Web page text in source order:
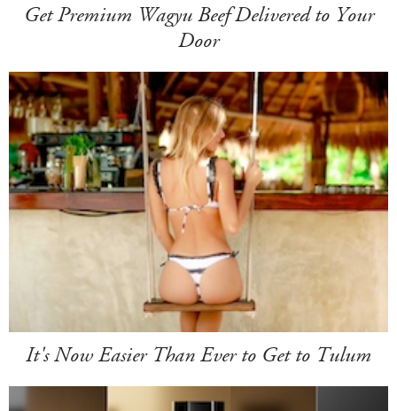
Get Premium Wagyu Beef Delivered to Your
Door
It's Now Easier Than Ever to Get to Tulum